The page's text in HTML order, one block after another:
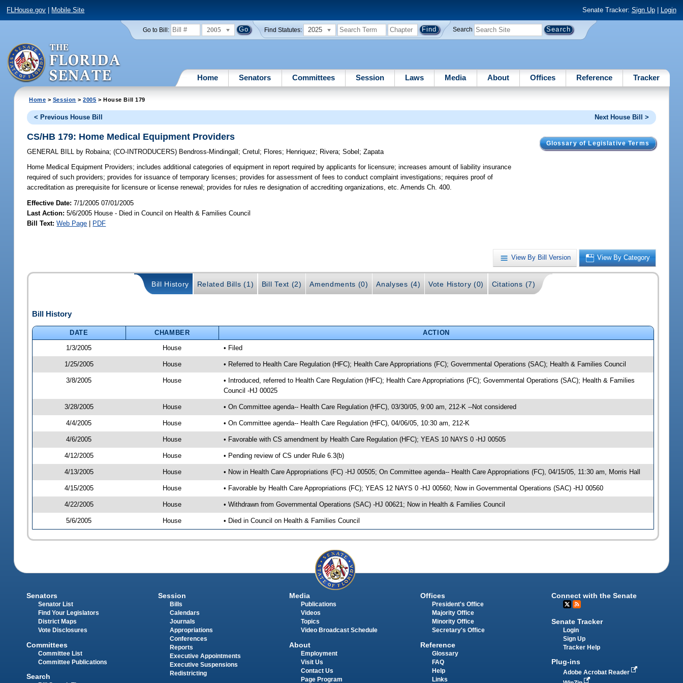
FLHouse.gov Mobile Site Senate Tracker: Sign Up| Login
Go to Bill: 2005 Find Statutes: 2025 Search
Home Senators Committees Session Laws Media About Offices Reference Tracker
Home > Session >2005 > House Bill 179
< Previous House Bill Next House Bill >
Glossary of Legislative Terms
CS/HB 179: Home Medical Equipment Providers
GENERAL BILL by Robaina;(CO-INTRODUCERS) Bendross-Mindingall ;Cretul ; Flores; Henriquez; Rivera;Sobel ;Zapata
Home Medical Equipment Providers; includes additional categories of equipment in report required by applicants for licensure; increases amount of liability insurance
required of such providers; provides for issuance of temporary licenses; provides for assessment of fees to conduct complaint investigations; requires proof of
accreditation as prerequisite for licensure or license renewal; provides for rules re designation of accrediting organizations, etc. Amends Ch. 400.
Effective Date:7/1/2005 07/01/2005
Last Action: 5/6/2005 House - Died in Council on Health & Families Council
Bill Text: Web Page | PDF
View By Bill Version View By Category
Bill History Related Bills (1) Bill Text (2) Amendments (0) Analyses (4) Vote History (0) Citations (7)
Bill History
DATE CHAMBER
ACTION
1/3/2005
House • Filed
1/25/2005 House • Referred to Health Care Regulation (HFC); Health Care Appropriations (FC); Governmental Operations (SAC); Health & Families Council
3/8/2005 House
• Introduced, referred to Health Care Regulation (HFC); Health Care Appropriations (FC); Governmental Operations (SAC); Health & Families
Council -HJ 00025
3/28/2005 House • On Committee agenda-- Health Care Regulation (HFC), 03/30/05, 9:00 am, 212-K --Not considered
4/4/2005 House • On Committee agenda-- Health Care Regulation (HFC), 04/06/05, 10:30 am, 212-K
4/6/2005 House • Favorable with CS amendment by Health Care Regulation (HFC); YEAS 10 NAYS 0 -HJ 00505
4/12/2005 House • Pending review of CS under Rule 6.3(b)
4/13/2005 House • Now in Health Care Appropriations (FC) -HJ 00505; On Committee agenda-- Health Care Appropriations (FC), 04/15/05, 11:30 am, Morris Hall
4/15/2005 House • Favorable by Health Care Appropriations (FC); YEAS 12 NAYS 0 -HJ 00560; Now in Governmental Operations (SAC) -HJ 00560
4/22/2005 House • Withdrawn from Governmental Operations (SAC) -HJ 00621; Now in Health & Families Council
5/6/2005 House • Died in Council on Health & Families Council
Senators
Senator List
Find Your Legislators
District Maps
Vote Disclosures
Committees
Committee List
Committee Publications
Search
Session
Bills
Calendars
Journals
Appropriations
Conferences
Reports
Executive Appointments
Executive Suspensions
Redistricting
Media
Publications
Videos
Topics
Video Broadcast Schedule
About
Employment
Visit Us
Contact Us
Page Program
Offices
President's Office
Majority Office
Minority Office
Secretary's Office
Reference
Glossary
FAQ
Help
Links
Connect with the Senate
Senate Tracker
Login
Sign Up
Tracker Help
Plug-ins
Adobe Acrobat Reader